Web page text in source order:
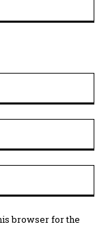
browser for the